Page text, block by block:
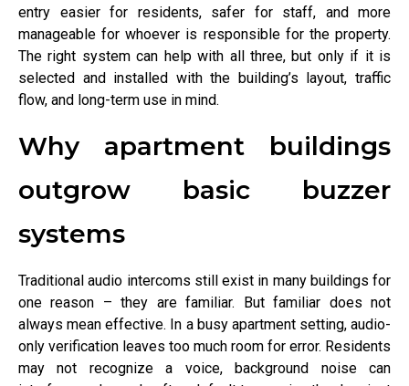
entry easier for residents, safer for staff, and more
manageable for whoever is responsible for the property.
The right system can help with all three, but only if it is
selected and installed with the building’s layout, traffic
flow, and long-term use in mind.
Why apartment buildings
outgrow basic buzzer
systems
Traditional audio intercoms still exist in many buildings for
one reason – they are familiar. But familiar does not
always mean effective. In a busy apartment setting, audio-
only verification leaves too much room for error. Residents
may not recognize a voice, background noise can